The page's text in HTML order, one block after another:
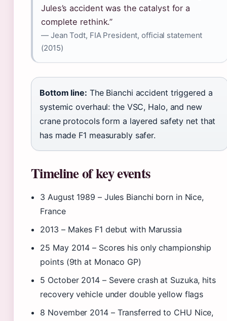
Jules’s accident was the catalyst for a
complete rethink.”
— Jean Todt, FIA President, official statement
(2015)
Bottom line: The Bianchi accident triggered a
systemic overhaul: the VSC, Halo, and new
crane protocols form a layered safety net that
has made F1 measurably safer.
Timeline of key events
3 August 1989 – Jules Bianchi born in Nice,
France
2013 – Makes F1 debut with Marussia
25 May 2014 – Scores his only championship
points (9th at Monaco GP)
5 October 2014 – Severe crash at Suzuka, hits
recovery vehicle under double yellow flags
8 November 2014– Transferred to CHU Nice,